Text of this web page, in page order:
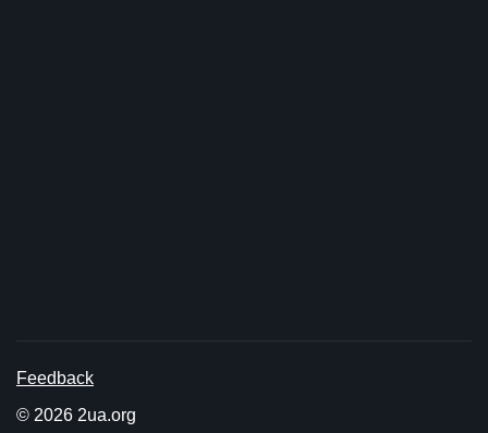
Feedback
© 2026 2ua.org